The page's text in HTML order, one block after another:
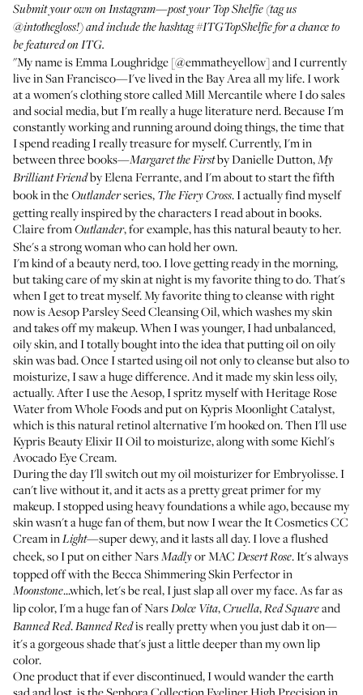
Submit your own on Instagram—post your Top Shelfie (tag us
@intothegloss!) and include the hashtag#ITGTopShelfiefor a chance to
be featured on ITG.
"My name is Emma Loughridge [@emmatheyellow] and I currently
live in San Francisco—I've lived in the Bay Area all my life. I work
at a women's clothing store calledMill Mercantilewhere I do sales
and social media, but I'm really a huge literature nerd. Because I'm
constantly working and running around doing things, the time that
I spend reading I really treasure for myself. Currently, I'm in
between three books—Margaret the Firstby Danielle Dutton,My
Brilliant Friendby Elena Ferrante, and I'm about to start the fifth
book in theOutlanderseries, The Fiery Cross. I actually find myself
getting really inspired by the characters I read about in books.
Claire fromOutlander, for example, has this natural beauty to her.
She's a strong woman who can hold her own.
I'm kind of a beauty nerd, too. I love getting ready in the morning,
but taking care of my skin at night is my favorite thing to do. That's
when I get to treat myself. My favorite thing to cleanse with right
now isAesop Parsley Seed Cleansing Oil, which washes my skin
and takes off my makeup. When I was younger, I had unbalanced,
oily skin, and I totally bought into the idea that putting oil on oily
skin was bad. Once I started using oil not only to cleanse but also to
moisturize, I saw a huge difference. And it made my skin less oily,
actually. After I use the Aesop, I spritz myself withHeritage Rose
Waterfrom Whole Foods and put onKypris Moonlight Catalyst,
which is this natural retinol alternative I'm hooked on. Then I'll use
Kypris Beauty Elixir II Oilto moisturize, along with someKiehl's
Avocado Eye Cream.
During the day I'll switch out my oil moisturizer forEmbryolisse. I
can't live without it, and it acts as a pretty great primer for my
makeup. I stopped using heavy foundations a while ago, because my
skin wasn't a huge fan of them, but now I wear theIt Cosmetics CC
CreaminLight—super dewy, and it lasts all day. I love a flushed
cheek, so I put on eitherNarsMadlyorMAC Desert Rose. It's always
topped off with theBecca Shimmering Skin Perfectorin
Moonstone...which, let's be real, I just slap all over my face. As far as
lip color, I'm a huge fan ofNarsDolce Vita,Cruella,Red Squareand
Banned Red.Banned Redis really pretty when you just dab it on—
it's a gorgeous shade that's just a little deeper than my own lip
color.
One product that if ever discontinued, I would wander the earth
sad and lost, is theSephora Collection Eyeliner High Precision in